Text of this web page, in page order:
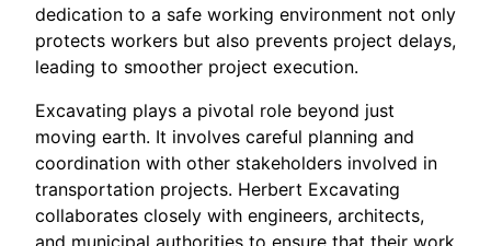
dedication to a safe working environment not only
protects workers but also prevents project delays,
leading to smoother project execution.
Excavating plays a pivotal role beyond just
moving earth. It involves careful planning and
coordination with other stakeholders involved in
transportation projects. Herbert Excavating
collaborates closely with engineers, architects,
and municipal authorities to ensure that their work